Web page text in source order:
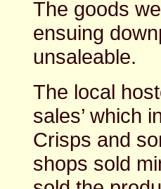
The goods
ensuing
unsaleable.
The local
sales’ which
Crisps and
shops sold